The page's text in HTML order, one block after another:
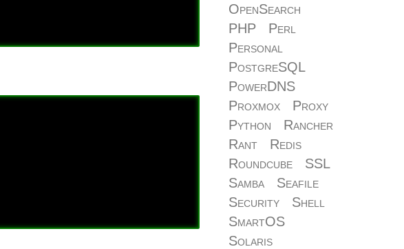
OpenSearch
PHP
Perl
Personal
PostgreSQL
PowerDNS
Proxmox
Proxy
Python
Rancher
Rant
Redis
Roundcube
SSL
Samba
Seafile
Security
Shell
SmartOS
Solaris